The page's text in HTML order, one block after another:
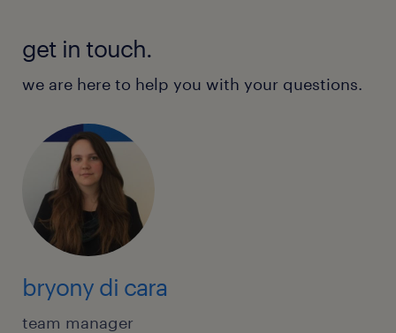
get in touch.
we are here to help you with your questions.
bryony di cara
team manager